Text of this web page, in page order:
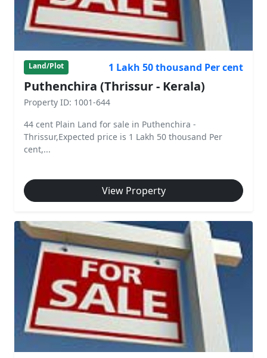
Land/Plot 1 Lakh 50 thousand Per cent
Puthenchira (Thrissur - Kerala)
Property ID: 1001-644
44 cent Plain Land for sale in Puthenchira -
Thrissur,Expected price is 1 Lakh 50 thousand Per
cent,...
View Property